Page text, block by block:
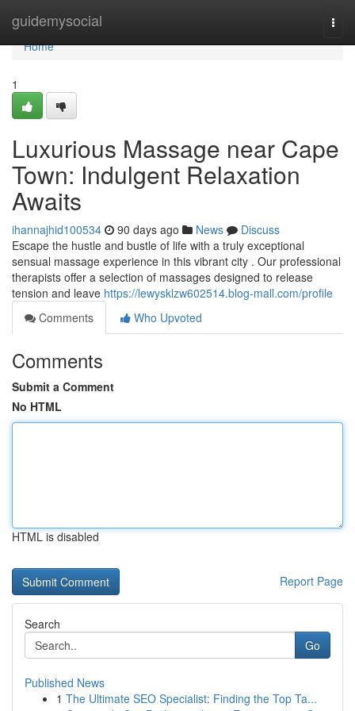
guidemysocial
Home
Home
1
Luxurious Massage near Cape
Town: Indulgent Relaxation
Awaits
ihannajhid100534 90 days ago News
Discuss
Escape the hustle and bustle of life with a truly exceptional
sensual massage experience in this vibrant city . Our professional
therapists offer a selection of massages designed to release
tension and leave https://lewysklzw602514.blog-mall.com/profile
Comments
Who Upvoted
Comments
Submit a Comment
No HTML
HTML is disabled
Report Page
Search
Go
Published News
1 The Ultimate SEO Specialist: Finding the Top Ta...